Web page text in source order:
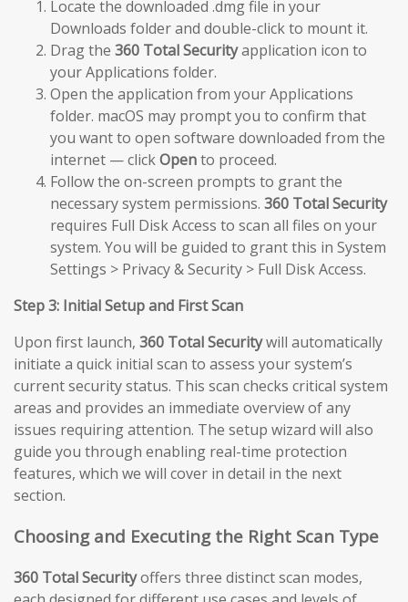
Locate the downloaded .dmg file in your
Downloads folder and double-click to mount it.
Drag the 360 Total Securityapplication icon to
your Applications folder.
Open the application from your Applications
folder. macOS may prompt you to confirm that
you want to open software downloaded from the
internet — clickOpento proceed.
Follow the on-screen prompts to grant the
necessary system permissions. 360 Total Security
requires Full Disk Access to scan all files on your
system. You will be guided to grant this in System
Settings > Privacy & Security > Full Disk Access.
Step 3: Initial Setup and First Scan
Upon first launch, 360 Total Securitywill automatically
initiate a quick initial scan to assess your system’s
current security status. This scan checks critical system
areas and provides an immediate overview of any
issues requiring attention. The setup wizard will also
guide you through enabling real-time protection
features, which we will cover in detail in the next
section.
Choosing and Executing the Right Scan Type
360 Total Securityoffers three distinct scan modes,